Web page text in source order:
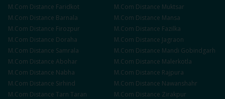
M.Com Distance Faridkot M.Com Distance Muktsar
M.Com Distance Barnala M.Com Distance Mansa
M.Com Distance Firozpur M.Com Distance Fazilka
M.Com Distance Doraha M.Com Distance Jagraon
M.Com Distance Samrala M.Com Distance Mandi Gobindgarh
M.Com Distance Abohar M.Com Distance Malerkotla
M.Com Distance Nabha M.Com Distance Rajpura
M.Com Distance Sirhind M.Com Distance Nawanshahr
M.Com Distance Tarn Taran M.Com Distance Zirakpur